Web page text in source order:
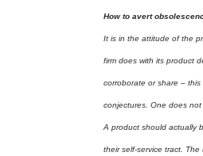
How to avert
It is in the attitude of the
firm does with its product
corroborate or share –
conjectures. One does
A product should actually
their self-service tract.